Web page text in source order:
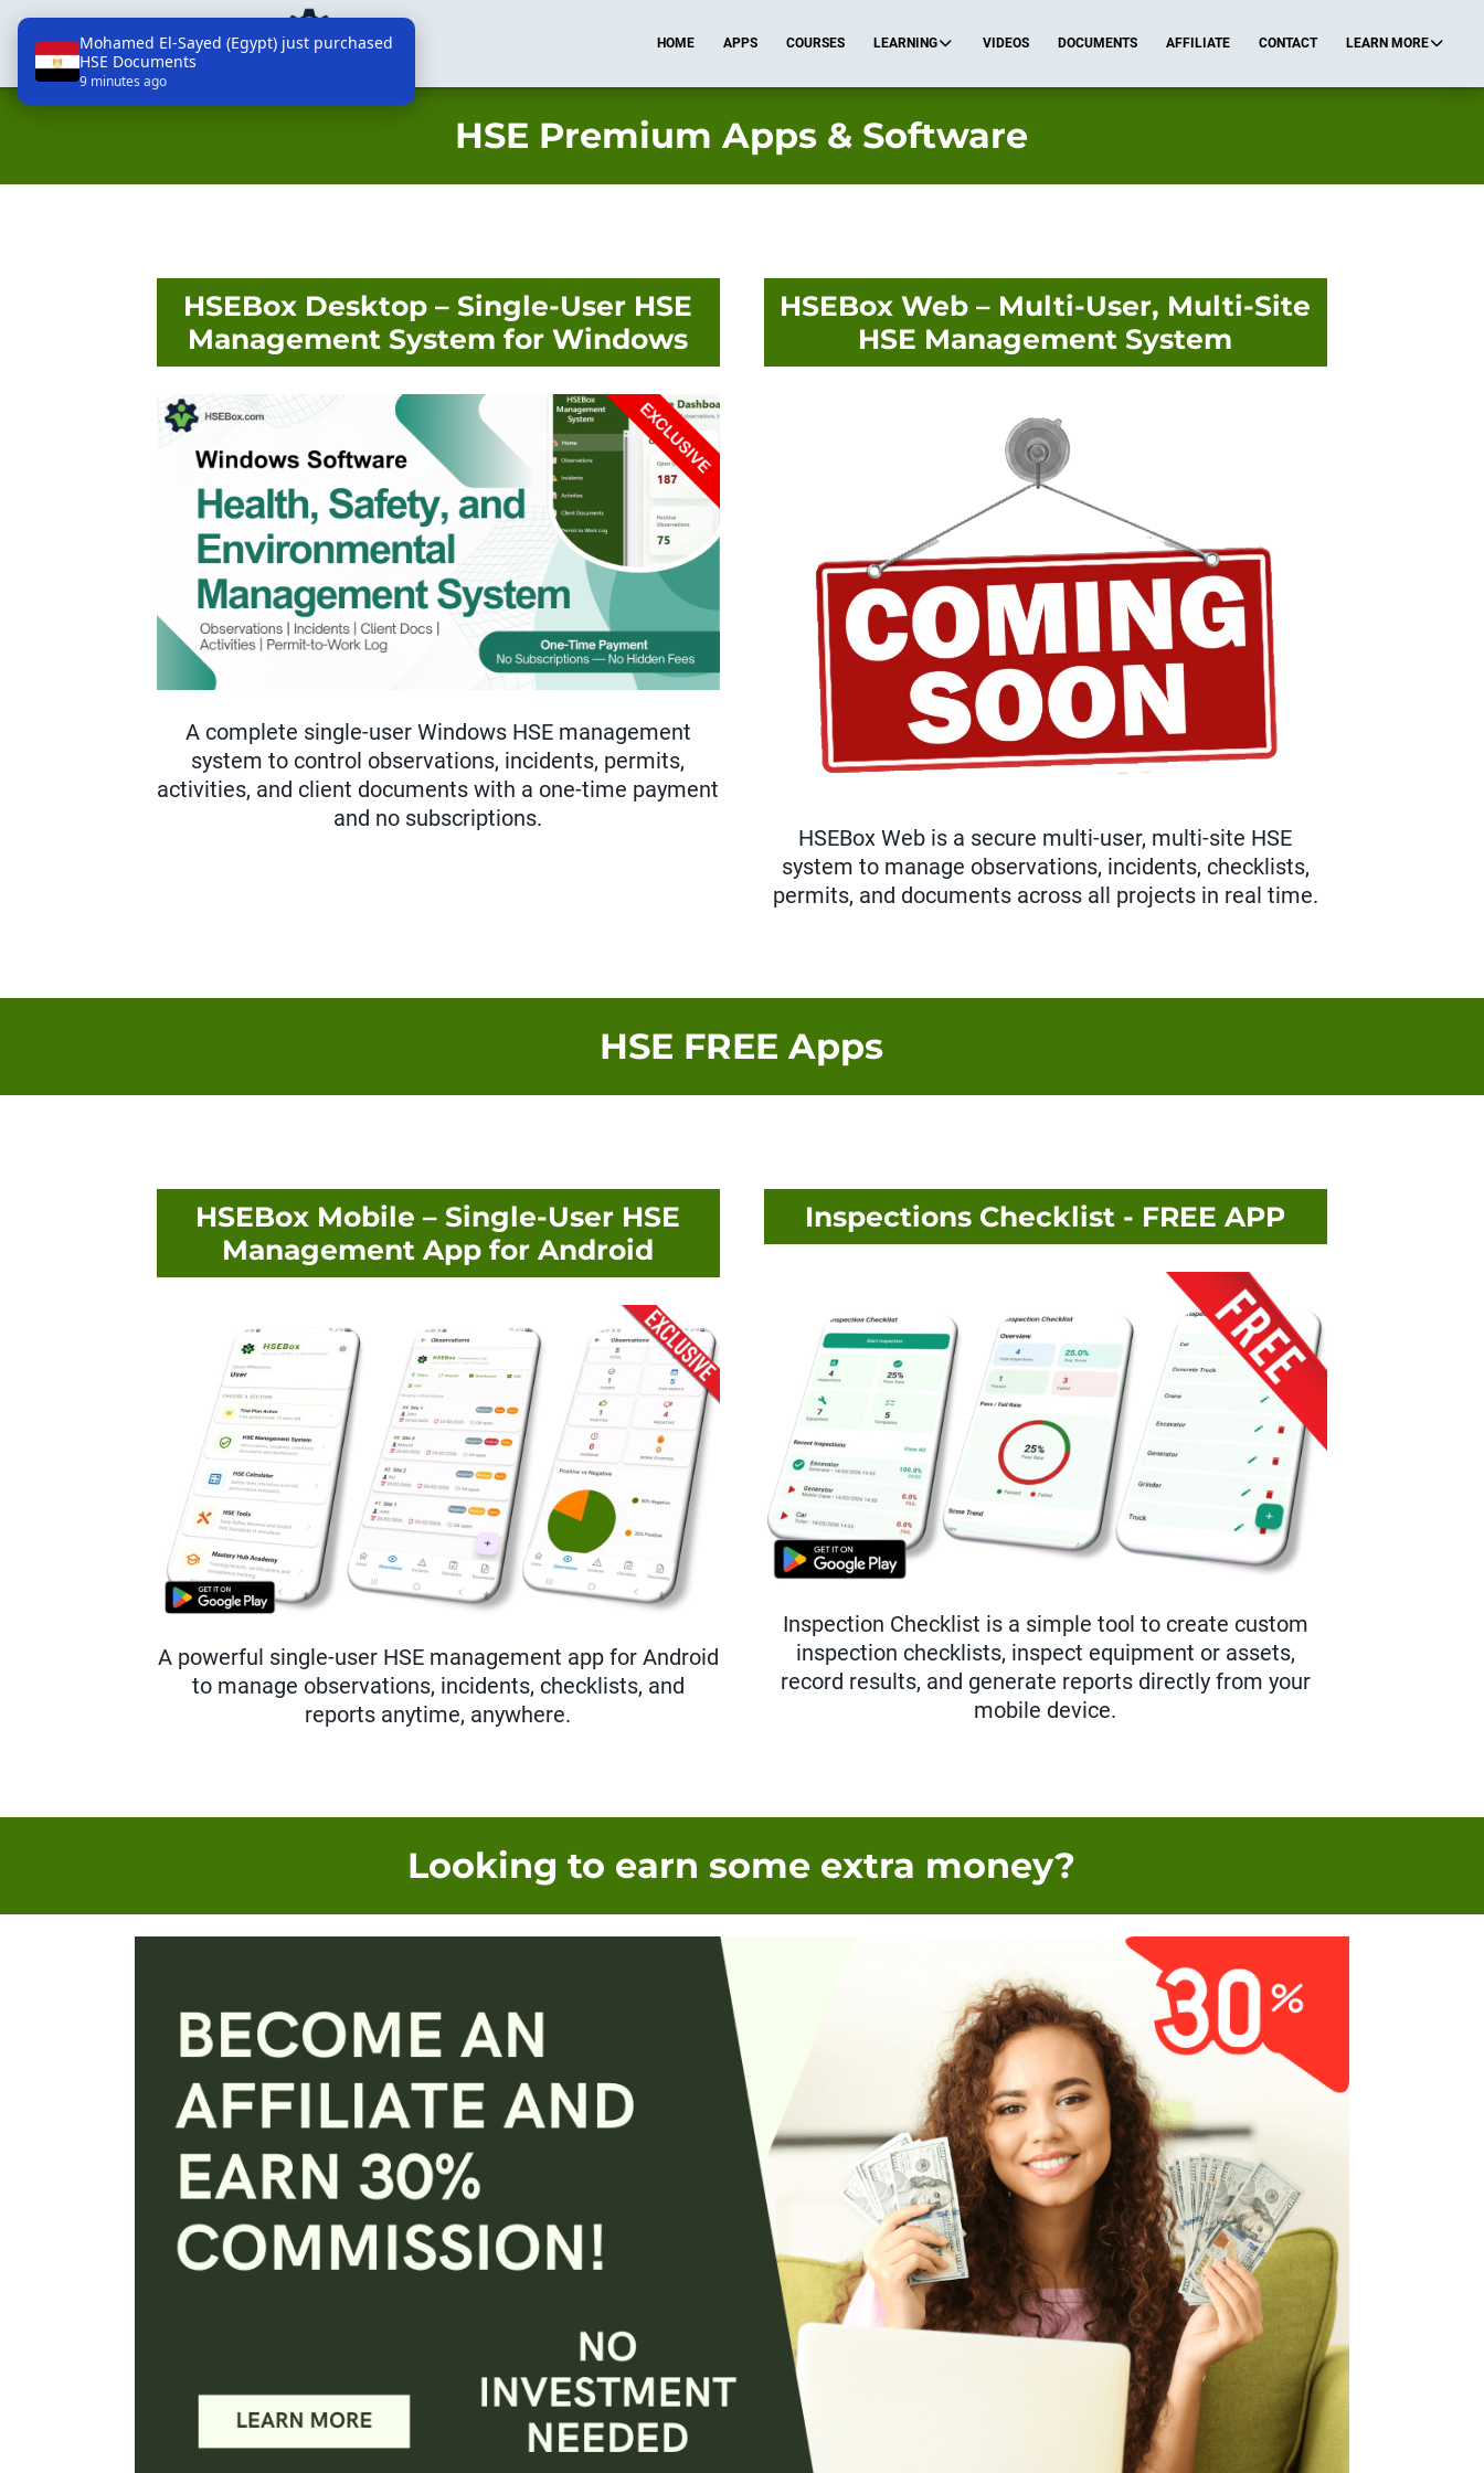
Mohamed El-Sayed (Egypt) just purchased
HSE Documents
9 minutes ago
HOME APPS COURSES LEARNING VIDEOS DOCUMENTS AFFILIATE CONTACT LEARN MORE
HSE Premium Apps & Software
HSEBox Desktop – Single-User HSE
Management System for Windows
A complete single-user Windows HSE management
system to control observations, incidents, permits,
activities, and client documents with a one-time payment
and no subscriptions.
HSEBox Web – Multi-User, Multi-Site
HSE Management System
HSEBox Web is a secure multi-user, multi-site HSE
system to manage observations, incidents, checklists,
permits, and documents across all projects in real time.
HSE FREE Apps
HSEBox Mobile – Single-User HSE
Management App for Android
A powerful single-user HSE management app for Android
to manage observations, incidents, checklists, and
reports anytime, anywhere.
Inspections Checklist - FREE APP
Inspection Checklist is a simple tool to create custom
inspection checklists, inspect equipment or assets,
record results, and generate reports directly from your
mobile device.
Looking to earn some extra money?